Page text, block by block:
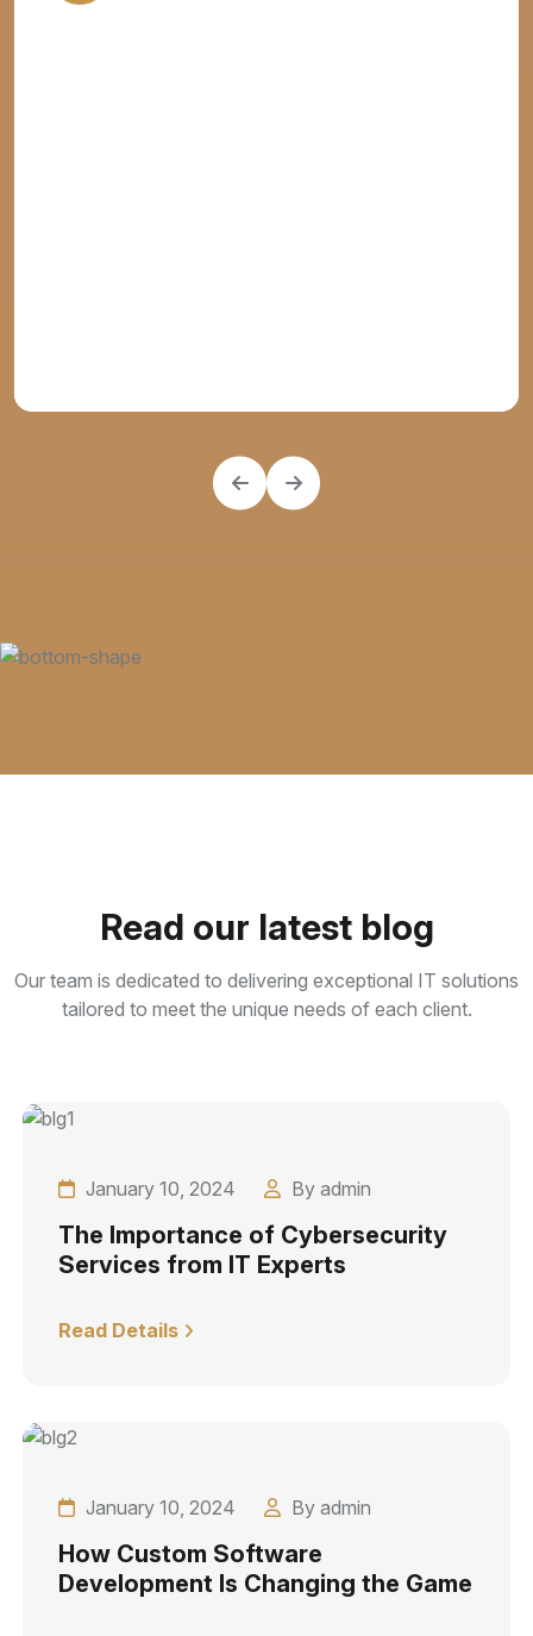
Read our latest blog
Our team is dedicated to delivering exceptional IT solutions
tailored to meet the unique needs of each client.
January 10, 2024 By admin
The Importance of Cybersecurity
Services from IT Experts
Read Details
January 10, 2024 By admin
How Custom Software
Development Is Changing the Game